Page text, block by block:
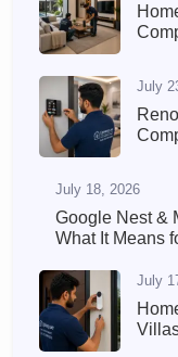
July
July 18, 2026
Google Nest &
What It Means
July